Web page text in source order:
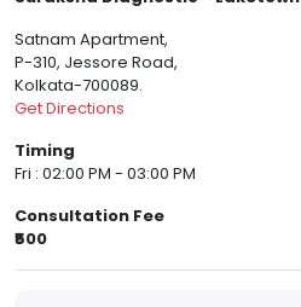
Satnam Apartment,
P-310, Jessore Road,
Kolkata-700089.
Get Directions
Timing
Fri : 02:00 PM - 03:00 PM
Consultation Fee
₹500